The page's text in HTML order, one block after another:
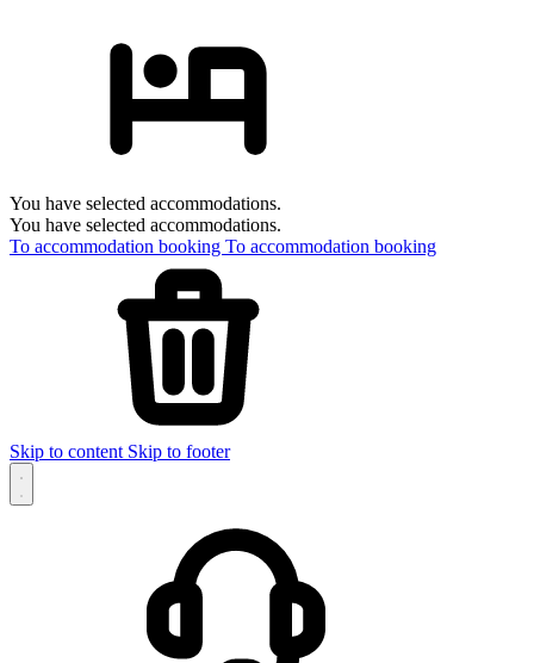
You have selected accommodations.
You have selected accommodations.
To accommodation booking To accommodation booking
Skip to content Skip to footer